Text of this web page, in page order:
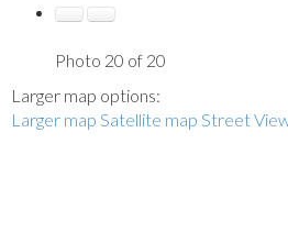
Photo 20 of 20
Larger map options:
Larger map Satellite map Street